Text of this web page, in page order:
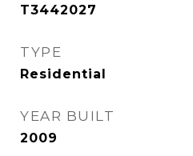
T3442027
TYPE
Residential
YEAR BUILT
2009